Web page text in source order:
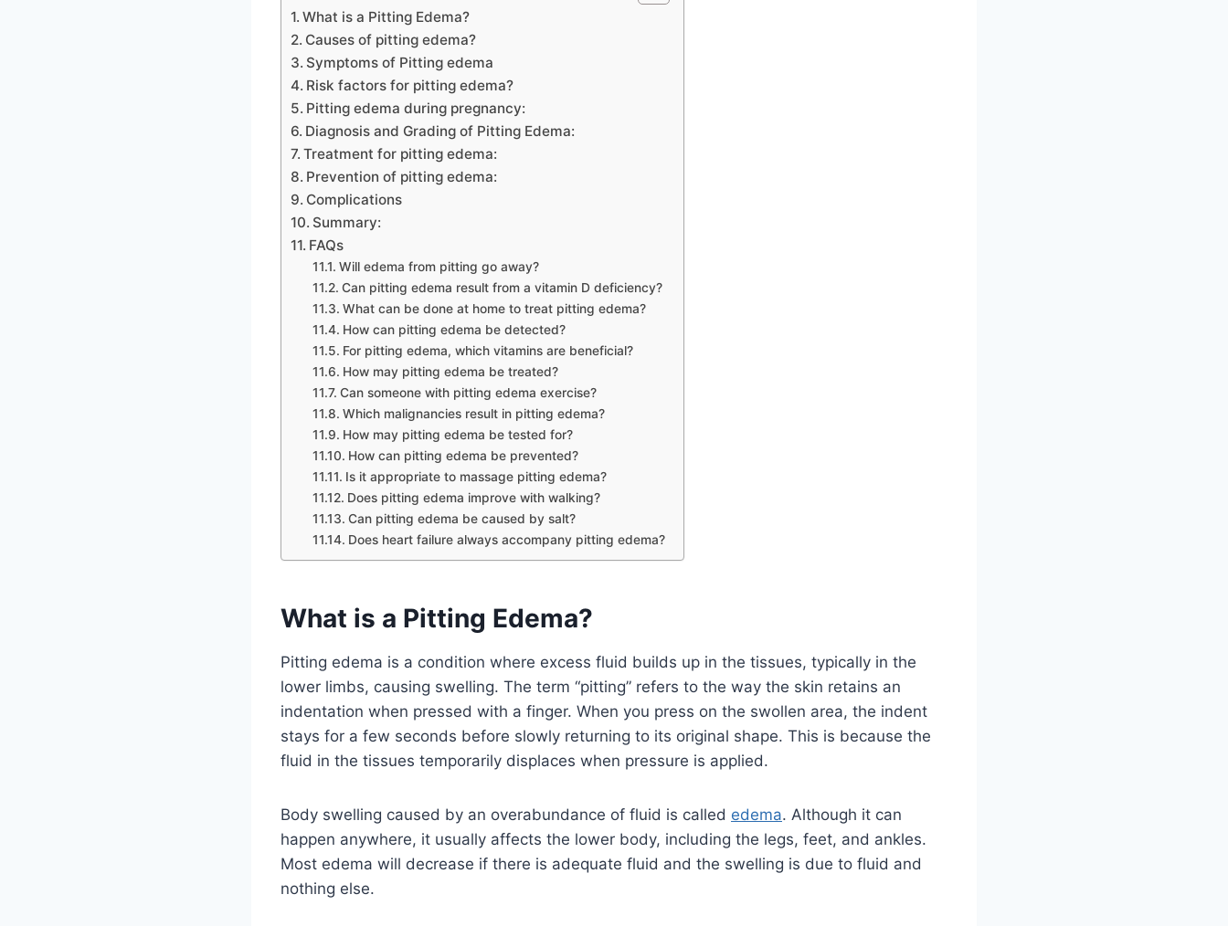
What is a Pitting Edema?
Causes of pitting edema?
Symptoms of Pitting edema
Risk factors for pitting edema?
Pitting edema during pregnancy:
Diagnosis and Grading of Pitting Edema:
Treatment for pitting edema:
Prevention of pitting edema:
Complications
Summary:
FAQs
Will edema from pitting go away?
Can pitting edema result from a vitamin D deficiency?
What can be done at home to treat pitting edema?
How can pitting edema be detected?
For pitting edema, which vitamins are beneficial?
How may pitting edema be treated?
Can someone with pitting edema exercise?
Which malignancies result in pitting edema?
How may pitting edema be tested for?
How can pitting edema be prevented?
Is it appropriate to massage pitting edema?
Does pitting edema improve with walking?
Can pitting edema be caused by salt?
Does heart failure always accompany pitting edema?
What is a Pitting Edema?
Pitting edema is a condition where excess fluid builds up in the tissues, typically in the
lower limbs, causing swelling. The term “pitting” refers to the way the skin retains an
indentation when pressed with a finger. When you press on the swollen area, the indent
stays for a few seconds before slowly returning to its original shape. This is because the
fluid in the tissues temporarily displaces when pressure is applied.
Body swelling caused by an overabundance of fluid is called edema. Although it can
happen anywhere, it usually affects the lower body, including the legs, feet, and ankles.
Most edema will decrease if there is adequate fluid and the swelling is due to fluid and
nothing else.